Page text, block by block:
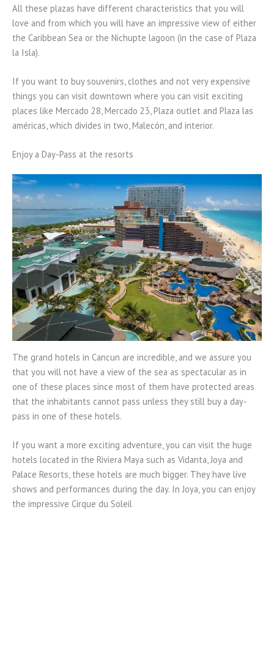
All these plazas have different characteristics that you will
love and from which you will have an impressive view of either
the Caribbean Sea or the Nichupte lagoon (in the case of Plaza
la Isla).
If you want to buy souvenirs, clothes and not very expensive
things you can visit downtown where you can visit exciting
places like Mercado 28, Mercado 23, Plaza outlet and Plaza las
américas, which divides in two, Malecón, and interior.
Enjoy a Day-Pass at the resorts
The grand hotels in Cancun are incredible, and we assure you
that you will not have a view of the sea as spectacular as in
one of these places since most of them have protected areas
that the inhabitants cannot pass unless they still buy a day-
pass in one of these hotels.
If you want a more exciting adventure, you can visit the huge
hotels located in the Riviera Maya such as Vidanta, Joya and
Palace Resorts, these hotels are much bigger. They have live
shows and performances during the day. In Joya, you can enjoy
the impressive Cirque du Soleil